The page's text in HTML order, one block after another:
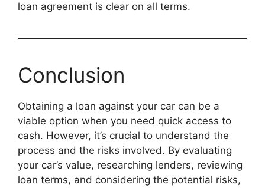
loan agreement is clear on all terms.
Conclusion
Obtaining a loan against your car can be a
viable option when you need quick access to
cash. However, it’s crucial to understand the
process and the risks involved. By evaluating
your car’s value, researching lenders, reviewing
loan terms, and considering the potential risks,